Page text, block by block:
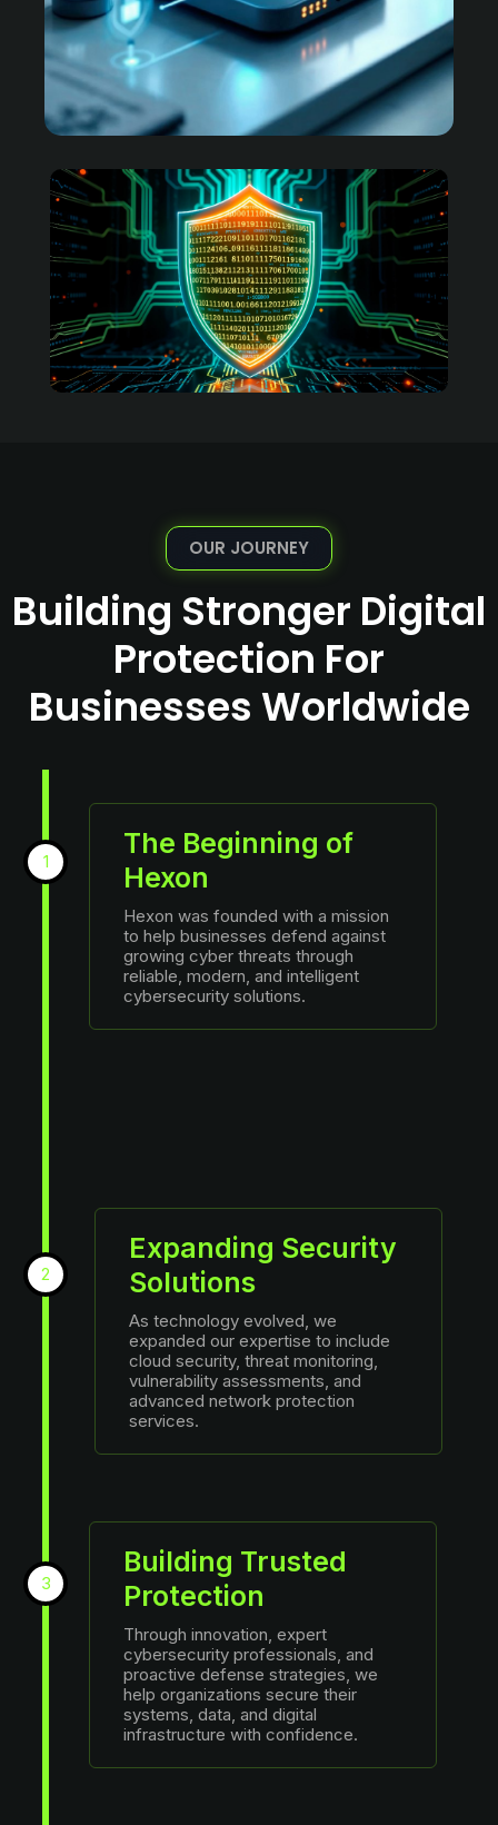
OUR JOURNEY
Building Stronger Digital
Protection For
Businesses Worldwide
The Beginning of
Hexon
Hexon was founded with a mission
to help businesses defend against
growing cyber threats through
reliable, modern, and intelligent
cybersecurity solutions.
1
2
Expanding Security
Solutions
As technology evolved, we
expanded our expertise to include
cloud security, threat monitoring,
vulnerability assessments, and
advanced network protection
services.
Building Trusted
Protection
Through innovation, expert
cybersecurity professionals, and
proactive defense strategies, we
help organizations secure their
systems, data, and digital
infrastructure with confidence.
3